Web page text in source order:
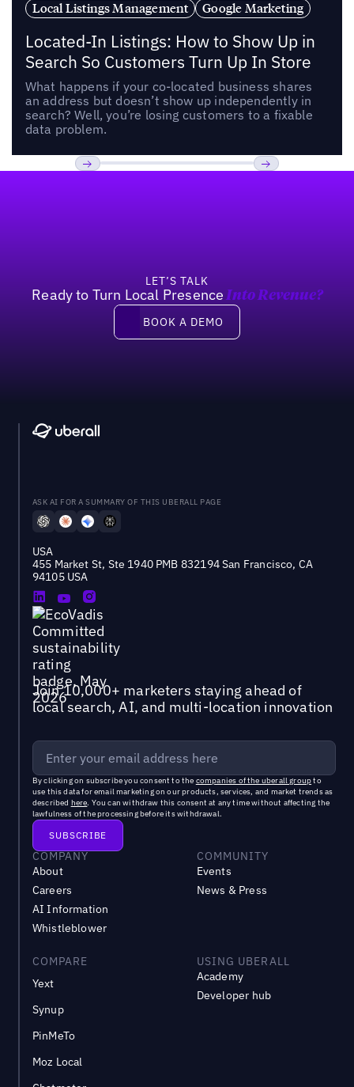
Local Listings Management
Google Marketing
Located-In Listings: How to Show Up in
Search So Customers Turn Up In Store
What happens if your co-located business shares
an address but doesn’t show up independently in
search? Well, you’re losing customers to a fixable
data problem.
LET’S TALK
Ready to Turn Local Presence Into Revenue?
Book a demo
BOOK A DEMO
ASK AI FOR A SUMMARY OF THIS UBERALL PAGE
USA
455 Market St, Ste 1940 PMB 832194 San Francisco, CA
94105 USA
Join 10,000+ marketers staying ahead of
local search, AI, and multi-location innovation
By clicking on subscribe you consent to the companies of the uberall groupto
use this data for email marketing on our products, services, and market trends as
described here. You can withdraw this consent at any time without affecting the
lawfulness of the processing before its withdrawal.
COMPANY
About
Careers
AI Information
Whistleblower
COMMUNITY
Events
News & Press
COMPARE
Yext
Synup
PinMeTo
Moz Local
USING UBERALL
Academy
Developer hub